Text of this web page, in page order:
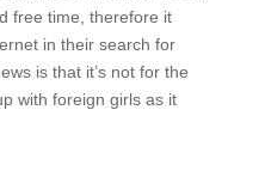
free time, therefore it
in their search for
is that it’s not for the
with foreign girls as it